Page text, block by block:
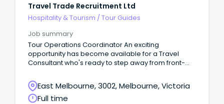
Travel Trade Recruitment Ltd
Hospitality & Tourism / Tour Guides
Job summary
Tour Operations Coordinator An exciting
opportunity has become available for a Travel
Consultant who's ready to step away from front-
behind group travel.
East Melbourne, 3002, Melbourne, Victoria
Full time